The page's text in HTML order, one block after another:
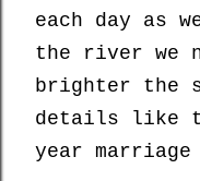
each day as
the river we
brighter the
details like
year